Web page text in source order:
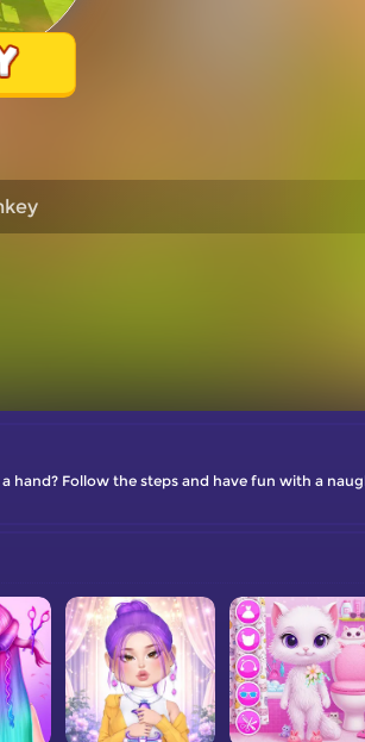
hand? Follow the steps and have fun with a